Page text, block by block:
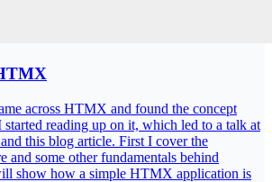
across HTMX and found the concept
reading up on it, which led to a talk at
this blog article. First I cover the
and some other fundamentals behind
show how a simple HTMX application is